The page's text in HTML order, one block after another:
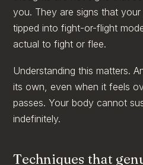
you. They are signs that
tipped into fight-or-flight
actual to fight or flee.
Understanding this matters.
its own, even when it feels
passes. Your body cannot
indefinitely.
Techniques that